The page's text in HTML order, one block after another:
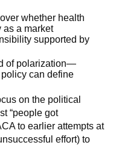
whether health
as a market
supported by
of polarization—
can define
on the political
“people got
to earlier attempts at
effort) to